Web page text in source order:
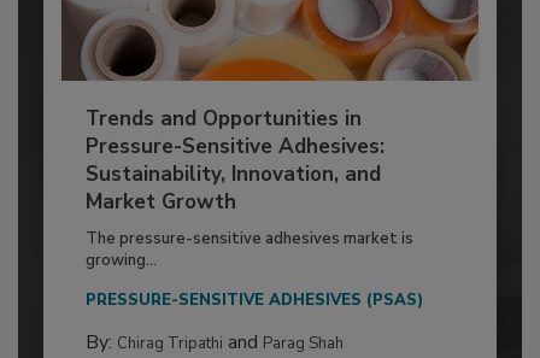
Trends and Opportunities in
Pressure-Sensitive Adhesives:
Sustainability, Innovation, and
Market Growth
The pressure-sensitive adhesives market is
growing...
PRESSURE-SENSITIVE ADHESIVES (PSAS)
By: Chirag Tripathi and Parag Shah